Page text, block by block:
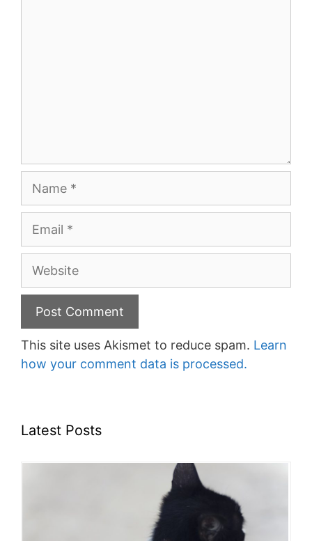
Name
Email
Website
This site uses Akismet to reduce spam. Learn
how your comment data is processed.
Latest Posts